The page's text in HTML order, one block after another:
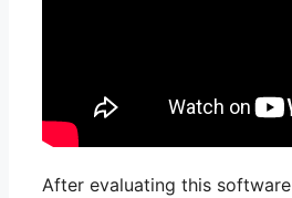
After evaluating this software